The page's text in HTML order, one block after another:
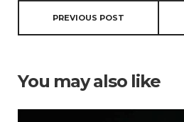
PREVIOUS POST
You may also like